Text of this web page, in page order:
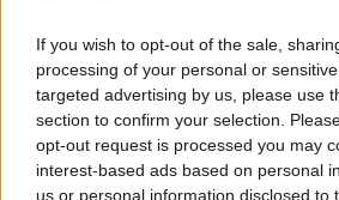
If you wish to opt-out of the sale,
processing of your personal or
targeted advertising by us, please use
section to confirm your selection.
opt-out request is processed you may
interest-based ads based on personal
us or personal information disclosed to